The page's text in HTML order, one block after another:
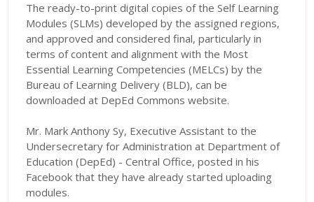
The ready-to-print digital copies of the Self Learning
Modules (SLMs) developed by the assigned regions,
and approved and considered final, particularly in
terms of content and alignment with the Most
Essential Learning Competencies (MELCs) by the
Bureau of Learning Delivery (BLD), can be
downloaded at DepEd Commons website.
Mr. Mark Anthony Sy, Executive Assistant to the
Undersecretary for Administration at Department of
Education (DepEd) - Central Office, posted in his
Facebook that they have already started uploading
modules.